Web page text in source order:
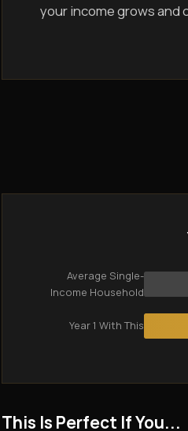
your income grows and
Average Single-
Income Household
Year 1 With This
This Is Perfect If You...